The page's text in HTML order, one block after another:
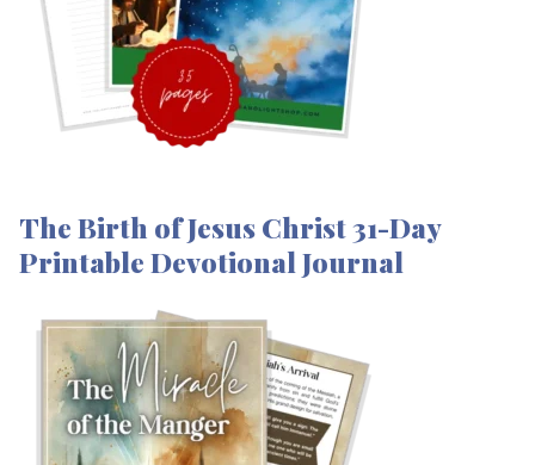
The Birth of Jesus Christ 31-Day
Printable Devotional Journal